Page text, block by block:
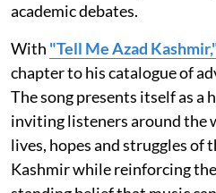
academic debates.
With "Tell Me Azad
chapter to his catalogue of
The song presents itself as a
inviting listeners around the
lives, hopes and struggles of
Kashmir while reinforcing